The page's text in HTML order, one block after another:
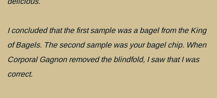
I concluded that the first sample was a bagel from the King
of Bagels. The second sample was your bagel chip. When
Corporal Gagnon removed the blindfold, I saw that I was
correct.